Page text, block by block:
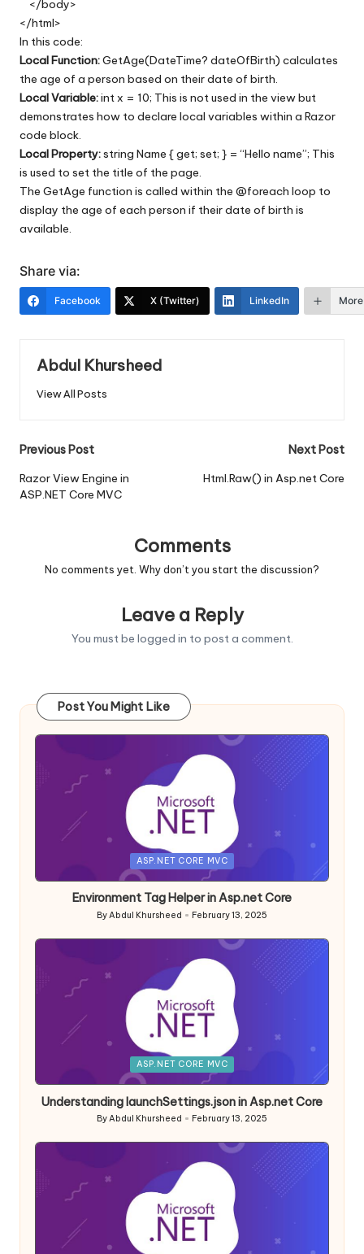
</body>
</html>
In this code:
Local Function:GetAge(DateTime? dateOfBirth) calculates
the age of a person based on their date of birth.
Local Variable:int x = 10; This is not used in the view but
demonstrates how to declare local variables within a Razor
code block.
Local Property:string Name { get; set; } = “Hello name”; This
is used to set the title of the page.
The GetAge function is called within the @foreach loop to
display the age of each person if their date of birth is
available.
Share via:
Facebook X (Twitter) LinkedIn More
Abdul Khursheed
View All Posts
Post
navigation
Previous Post
Razor View Engine in
ASP.NET Core MVC
Next Post
Html.Raw() in Asp.net Core
Comments
No comments yet. Why don’t you start the discussion?
Leave a Reply
You must be logged in to post a comment.
Post You Might Like
ASP.NET CORE MVC
Environment Tag Helper in Asp.net Core
Posted
By Abdul Khursheed February 13, 2025
ASP.NET CORE MVC
Understanding launchSettings.json in Asp.net Core
Posted
by
ByAbdul Khursheed February 13, 2025